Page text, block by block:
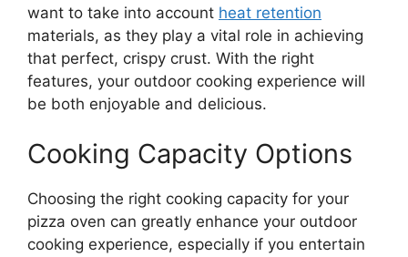
want to take into account heat retention
materials, as they play a vital role in achieving
that perfect, crispy crust. With the right
features, your outdoor cooking experience will
be both enjoyable and delicious.
Cooking Capacity Options
Choosing the right cooking capacity for your
pizza oven can greatly enhance your outdoor
cooking experience, especially if you entertain